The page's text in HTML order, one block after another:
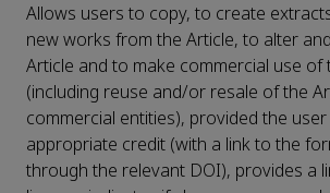
Allows users to copy, to create
new works from the Article, to alter
Article and to make commercial use of
(including reuse and/or resale of the
commercial entities), provided the
appropriate credit (with a link to the
through the relevant DOI), provides a